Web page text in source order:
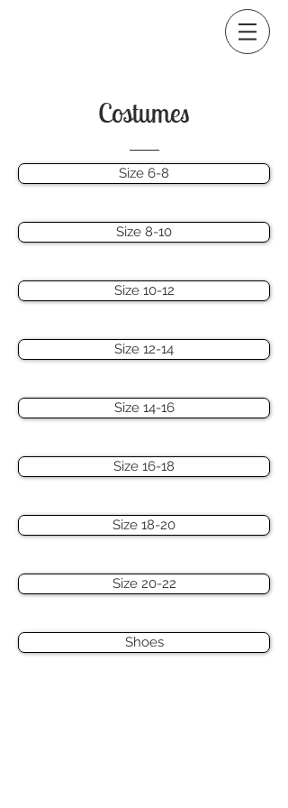
Costumes
Size 6-8
Size 8-10
Size 10-12
Size 12-14
Size 14-16
Size 16-18
Size 18-20
Size 20-22
Shoes